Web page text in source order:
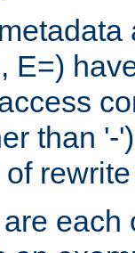
E=)
than '-
each